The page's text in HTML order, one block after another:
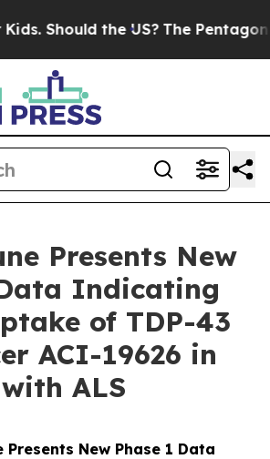
the US? The Pentagon Is
Presents New
Indicating
of TDP-43
ACI-19626 in
ALS
Presents New Phase 1 Data